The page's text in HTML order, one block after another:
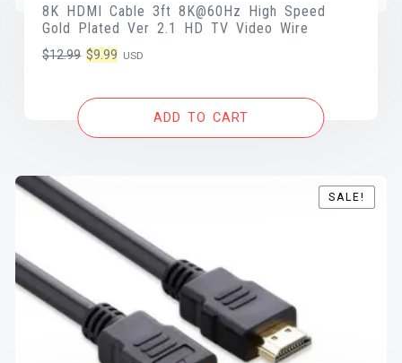
8K HDMI Cable 3ft 8K@60Hz High Speed
Gold Plated Ver 2.1 HD TV Video Wire
$12.99 Original
was:
$9.99 Current
is:
USD
ADD TO CART
SALE!
SALE!